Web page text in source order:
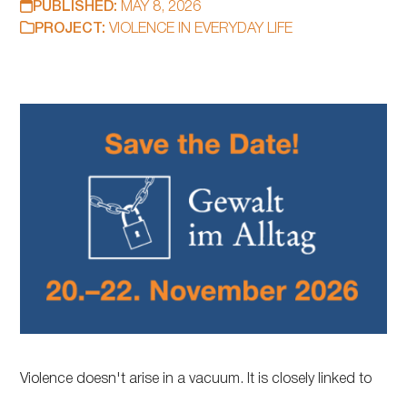
PUBLISHED: MAY 8, 2026
PROJECT: VIOLENCE IN EVERYDAY LIFE
Violence doesn't arise in a vacuum. It is closely linked to